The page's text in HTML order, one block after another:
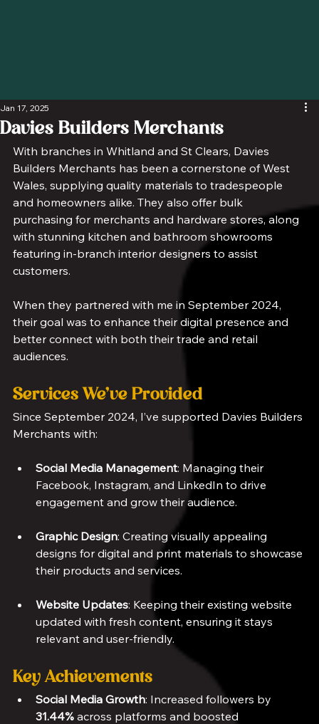
Davies Builders Merchants
Jan 17, 2025
With branches in Whitland and St Clears, Davies
Builders Merchants has been a cornerstone of West
Wales, supplying quality materials to tradespeople
and homeowners alike. They also offer bulk
purchasing for merchants and hardware stores, along
with stunning kitchen and bathroom showrooms
featuring in-branch interior designers to assist
customers.
When they partnered with me in September 2024,
their goal was to enhance their digital presence and
better connect with both their trade and retail
audiences.
Services We’ve Provided
Since September 2024, I’ve supported Davies Builders
Merchants with:
Social Media Management: Managing their
Facebook, Instagram, and LinkedIn to drive
engagement and grow their audience.
Graphic Design: Creating visually appealing
designs for digital and print materials to showcase
their products and services.
Website Updates: Keeping their existing website
updated with fresh content, ensuring it stays
relevant and user-friendly.
Key Achievements
Social Media Growth: Increased followers by
31.44% across platforms and boosted